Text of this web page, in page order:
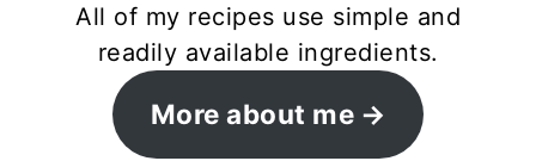
All of my recipes use simple and
readily available ingredients.
More about me